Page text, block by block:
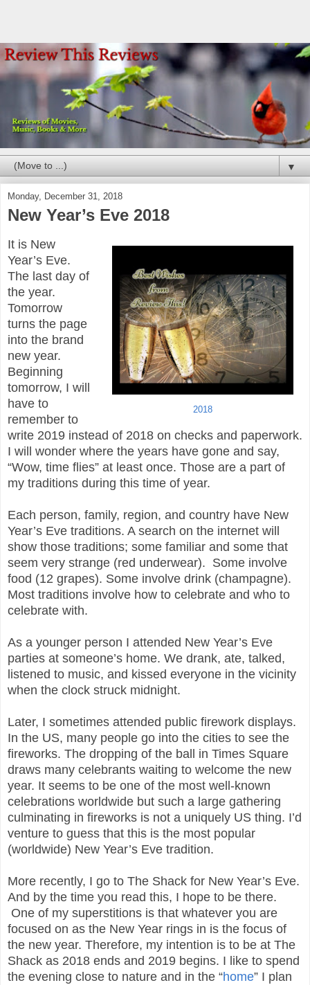
▼
Monday, December 31, 2018
New Year’s Eve 2018
2018
It is New
Year’s Eve.
The last day of
the year.
Tomorrow
turns the page
into the brand
new year.
Beginning
tomorrow, I will
have to
remember to
write 2019 instead of 2018 on checks and paperwork.
I will wonder where the years have gone and say,
“Wow, time flies” at least once. Those are a part of
my traditions during this time of year.
Each person, family, region, and country have New
Year’s Eve traditions. A search on the internet will
show those traditions; some familiar and some that
seem very strange (red underwear). Some involve
food (12 grapes). Some involve drink (champagne).
Most traditions involve how to celebrate and who to
celebrate with.
As a younger person I attended New Year’s Eve
parties at someone’s home. We drank, ate, talked,
listened to music, and kissed everyone in the vicinity
when the clock struck midnight.
Later, I sometimes attended public firework displays.
In the US, many people go into the cities to see the
fireworks. The dropping of the ball in Times Square
draws many celebrants waiting to welcome the new
year. It seems to be one of the most well-known
celebrations worldwide but such a large gathering
culminating in fireworks is not a uniquely US thing. I’d
venture to guess that this is the most popular
(worldwide) New Year’s Eve tradition.
More recently, I go to The Shack for New Year’s Eve.
And by the time you read this, I hope to be there.
One of my superstitions is that whatever you are
focused on as the New Year rings in is the focus of
the new year. Therefore, my intention is to be at The
Shack as 2018 ends and 2019 begins. I like to spend
the evening close to nature and in the “home” I plan